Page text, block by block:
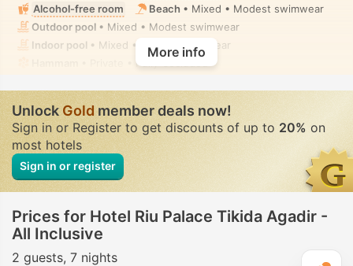
Alcohol-free room
Beach • Mixed • Modest swimwear
Outdoor pool • Mixed • Modest swimwear
Indoor pool • Mixed • Modest swimwear
• Private • Fully-secluded
More info
UnlockGoldmember deals now!
Sign in or Register to get discounts of up to 20% on
most hotels
Sign in or register
Prices for Hotel Riu Palace Tikida Agadir -
All Inclusive
2 guests 7 nights